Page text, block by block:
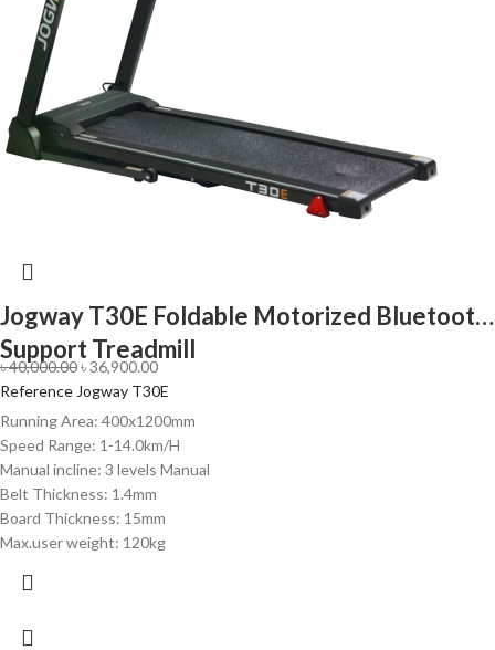
Jogway T30E Foldable Motorized Bluetooth
Support Treadmill
৳40,000.00৳36,900.00
Reference Jogway T30E
Running Area: 400x1200mm
Speed Range: 1-14.0km/H
Manual incline: 3 levels Manual
Belt Thickness: 1.4mm
Board Thickness: 15mm
Max.user weight: 120kg